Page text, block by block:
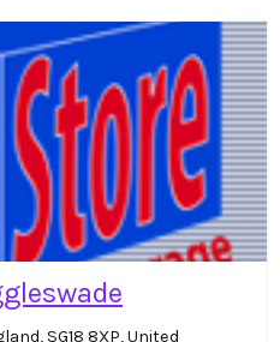
SG18 8XP, United